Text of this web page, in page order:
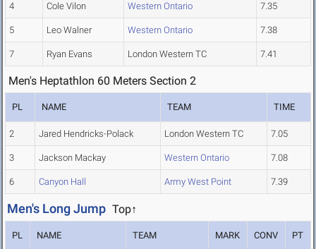
4 Cole Vilon Western Ontario 7.35
5 Leo Walner Western Ontario 7.38
7 Ryan Evans London Western TC 7.41
Men's Heptathlon 60 Meters Section 2
PL NAME TEAM TIME
2 Jared Hendricks-Polack London Western TC 7.05
3 Jackson Mackay Western Ontario 7.08
6 Canyon Hall Army West Point 7.39
Men's Long Jump Top↑
PL NAME TEAM MARK CONV PT